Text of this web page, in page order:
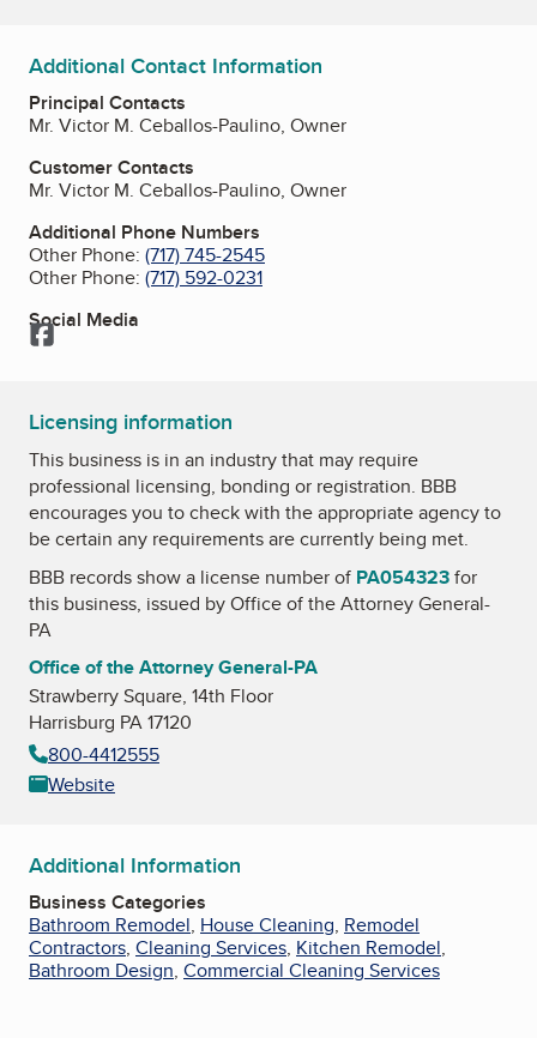
Additional Contact Information
Principal Contacts
Mr. Victor M. Ceballos-Paulino, Owner
Customer Contacts
Mr. Victor M. Ceballos-Paulino, Owner
Additional Phone Numbers
Other Phone: (717) 745-2545
Other Phone: (717) 592-0231
Social Media
Facebook
Licensing information
This business is in an industry that may require
professional licensing, bonding or registration. BBB
encourages you to check with the appropriate agency to
be certain any requirements are currently being met.
BBB records show a license number of PA054323for
this business, issued byOffice of the Attorney General-
PA
Office of the Attorney General-PA
Strawberry Square, 14th Floor
Harrisburg PA 17120
800-4412555
Website
Additional Information
Business Categories
Bathroom Remodel, House Cleaning, Remodel
Contractors, Cleaning Services, Kitchen Remodel,
Bathroom Design, Commercial Cleaning Services